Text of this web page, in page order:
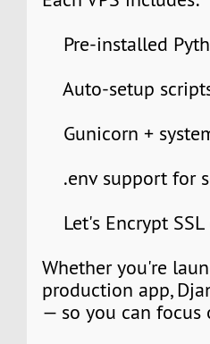
Pre-installed
Auto-setup
Gunicorn +
.env support for
Let's Encrypt
Whether you're
production app,
— so you can focus